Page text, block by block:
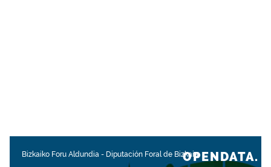
Bizkaiko Foru Aldundia - Diputación Foral de BizkaiaOPENDATA.